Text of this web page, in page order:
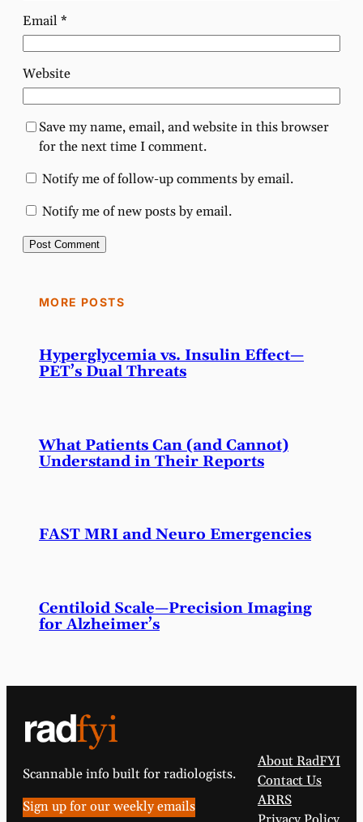
Email *
Website
Save my name, email, and website in this browser
for the next time I comment.
Notify me of follow-up comments by email.
Notify me of new posts by email.
MORE POSTS
Hyperglycemia vs. Insulin Effect—
PET’s Dual Threats
What Patients Can (and Cannot)
Understand in Their Reports
FAST MRI and Neuro Emergencies
Centiloid Scale—Precision Imaging
for Alzheimer’s
Scannable info built for radiologists.
Sign up for our weekly emails
About RadFYI
Contact Us
ARRS